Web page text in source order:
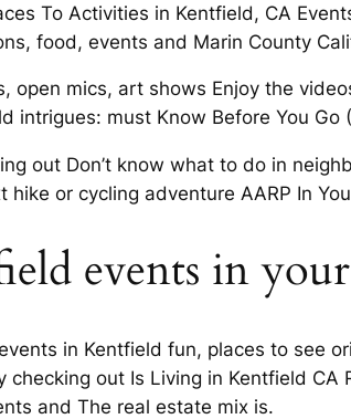
To Activities in Kentfield, CA
food, events and Marin County
open mics, art shows Enjoy the
intrigues: must Know Before You
out Don’t know what to do in
hike or cycling adventure AARP In
events in
in Kentfield fun, places to see
checking out Is Living in Kentfield
and The real estate mix is.